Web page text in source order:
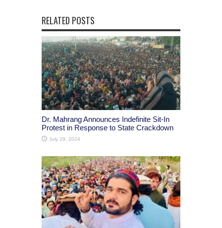
RELATED POSTS
Dr. Mahrang Announces Indefinite Sit-In
Protest in Response to State Crackdown
July 29, 2024